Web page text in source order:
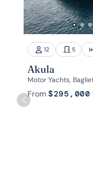
12 5
Akula
Motor Yachts,
From$295,000